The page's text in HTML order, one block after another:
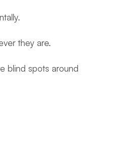
they are.
blind spots around